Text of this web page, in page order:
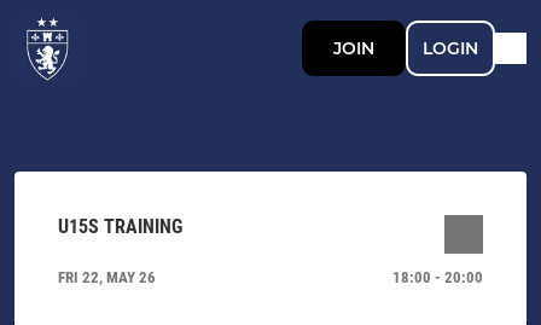
JOIN LOGIN
U15S TRAINING
FRI 22, MAY 26 18:00 - 20:00